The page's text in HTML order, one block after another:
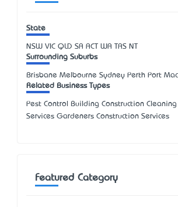
State
NSW VIC QLD SA ACT WA TAS NT
Surrounding Suburbs
Brisbane Melbourne Sydney Perth Port
Related Business Types
Pest Control Building Construction Cleaning
Services Gardeners Construction Services
Featured Category